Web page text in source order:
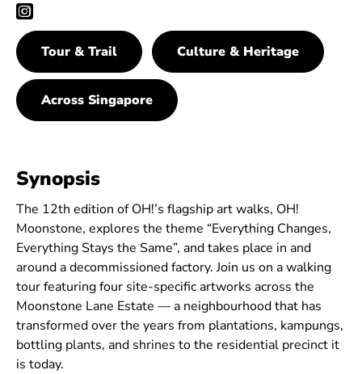
Tour & Trail Culture & Heritage
Across Singapore
Synopsis
The 12th edition of OH!’s flagship art walks, OH!
Moonstone, explores the theme “Everything Changes,
Everything Stays the Same”, and takes place in and
around a decommissioned factory. Join us on a walking
tour featuring four site-specific artworks across the
Moonstone Lane Estate — a neighbourhood that has
transformed over the years from plantations, kampungs,
bottling plants, and shrines to the residential precinct it
is today.